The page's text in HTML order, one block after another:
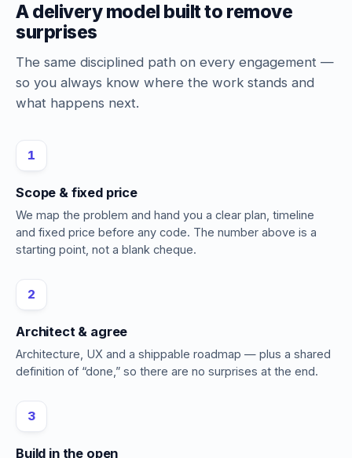
A delivery model built to remove
surprises
The same disciplined path on every engagement —
so you always know where the work stands and
what happens next.
1
Scope & fixed price
We map the problem and hand you a clear plan, timeline
and fixed price before any code. The number above is a
starting point, not a blank cheque.
2
Architect & agree
Architecture, UX and a shippable roadmap — plus a shared
definition of “done,” so there are no surprises at the end.
3
Build in the open